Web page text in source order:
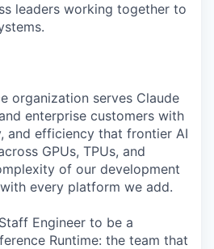
leaders working together to
organization serves Claude
enterprise customers with
and efficiency that frontier AI
GPUs, TPUs, and
of our development
every platform we add.
Engineer to be a
Runtime: the team that